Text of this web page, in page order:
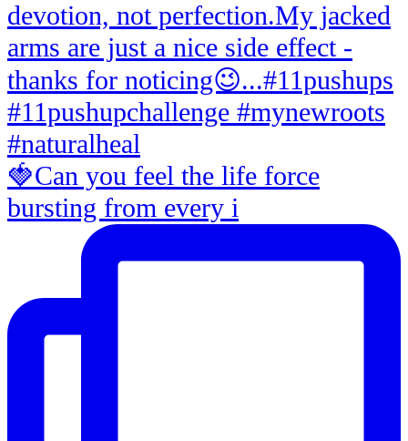
🍓Can you feel the life force
bursting from every i